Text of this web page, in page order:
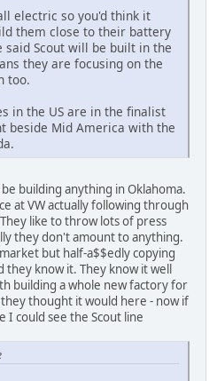
electric so you'd think it
them close to their battery
said Scout will be built in the
they are focusing on the
too.
in the US are in the finalist
beside Mid America with the
building anything in Oklahoma.
at VW actually following through
like to throw lots of press
they don't amount to anything.
but half-a$$edly copying
they know it. They know it well
building a whole new factory for
thought it would here - now if
I could see the Scout line